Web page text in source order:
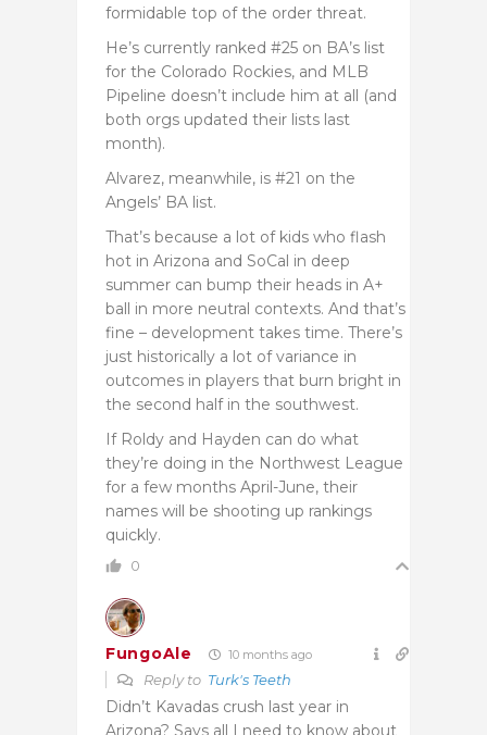
formidable top of the order threat.
He’s currently ranked #25 on BA’s list
for the Colorado Rockies, and MLB
Pipeline doesn’t include him at all (and
both orgs updated their lists last
month).
Alvarez, meanwhile, is #21 on the
Angels’ BA list.
That’s because a lot of kids who flash
hot in Arizona and SoCal in deep
summer can bump their heads in A+
ball in more neutral contexts. And that’s
fine – development takes time. There’s
just historically a lot of variance in
outcomes in players that burn bright in
the second half in the southwest.
If Roldy and Hayden can do what
they’re doing in the Northwest League
for a few months April-June, their
names will be shooting up rankings
quickly.
0
FungoAle 10 months ago
Reply to Turk's Teeth
Didn’t Kavadas crush last year in
Arizona? Says all I need to know about